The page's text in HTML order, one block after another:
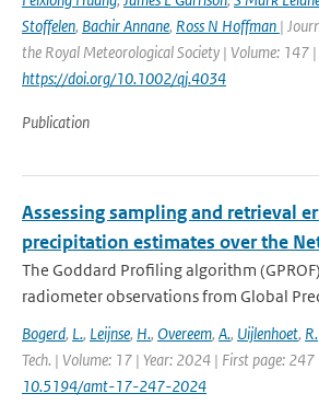
Stoffelen, Bachir Annane, Ross N Hoffman |
the Royal Meteorological Society | Volume: 147
https://doi.org/10.1002/qj.4034
Publication
Assessing sampling and retrieval
precipitation estimates over the
The Goddard Profiling algorithm
radiometer observations from Global
Bogerd, L., Leijnse, H., Overeem, A., Uijlenhoet, R.
Tech. | Volume: 17 | Year: 2024 | First page:
10.5194/amt-17-247-2024